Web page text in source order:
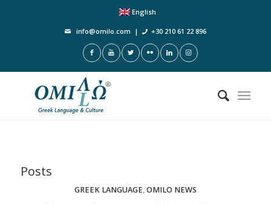
English
info@omilo.com | +30 210 61 22 896
Posts
GREEK LANGUAGE,OMILO NEWS